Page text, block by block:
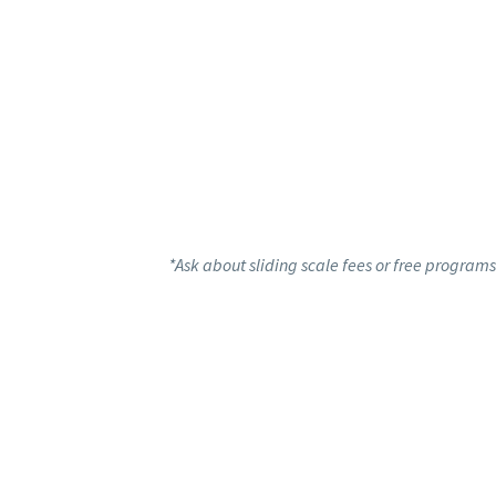
*Ask about sliding scale fees or free